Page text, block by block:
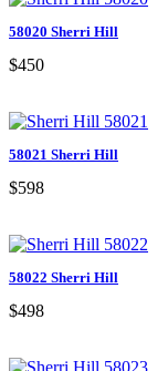
58020 Sherri Hill
$450
58021 Sherri Hill
$598
58022 Sherri Hill
$498